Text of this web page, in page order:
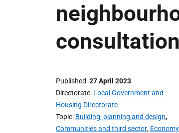
consultation
Published 27 April 2023
Directorate Local Government and
Housing Directorate
Topic Building, planning and design,
Communities and third sector, Economy